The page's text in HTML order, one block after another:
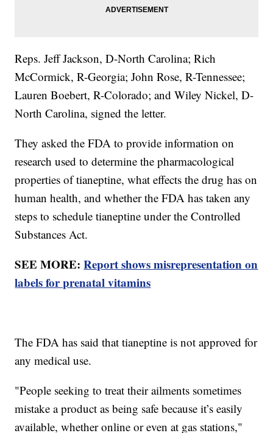
Reps. Jeff Jackson, D-North Carolina; Rich
McCormick, R-Georgia; John Rose, R-Tennessee;
Lauren Boebert, R-Colorado; and Wiley Nickel, D-
North Carolina, signed the letter.
They asked the FDA to provide information on
research used to determine the pharmacological
properties of tianeptine, what effects the drug has on
human health, and whether the FDA has taken any
steps to schedule tianeptine under the Controlled
Substances Act.
SEE MORE:Report shows misrepresentation on
labels for prenatal vitamins
The FDA has said that tianeptine is not approved for
any medical use.
"People seeking to treat their ailments sometimes
mistake a product as being safe because it’s easily
available, whether online or even at gas stations,"